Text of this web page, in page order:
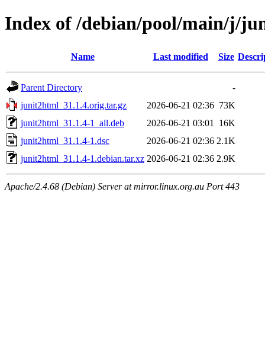
Index of /debian/pool/main/j/
Name Last modified Size
Parent Directory
-
junit2html_31.1.4.orig.tar.gz
2026-06-21 02:36 73K
junit2html_31.1.4-1_all.deb
2026-06-21 03:01
16K
junit2html_31.1.4-1.dsc
2026-06-21 02:36 2.1K
junit2html_31.1.4-1.debian.tar.xz 2026-06-21 02:36 2.9K
Apache/2.4.68 (Debian) Server at mirror.linux.org.au Port 443